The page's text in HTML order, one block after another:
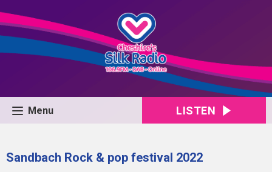
Menu LISTEN
Sandbach Rock & pop festival 2022